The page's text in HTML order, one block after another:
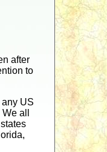
after
to
US
all